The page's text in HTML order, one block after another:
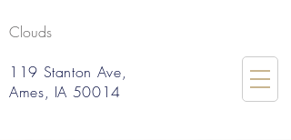
Clouds
119 Stanton Ave,
Ames, IA 50014